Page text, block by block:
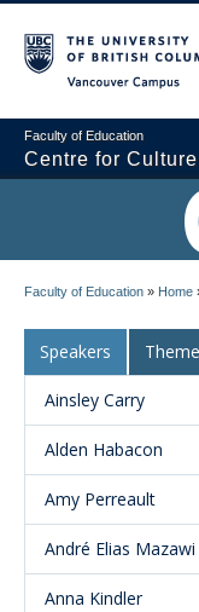
Faculty of Education
Centre for
Research
News and Events
Media
Resources
Contact Us
Faculty of Education » Home
Speakers
Ainsley Carry
Alden Habacon
Amy Perreault
André Elias Mazawi
Anna Kindler